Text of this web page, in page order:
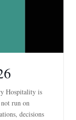
Hospitality is
run on
decisions